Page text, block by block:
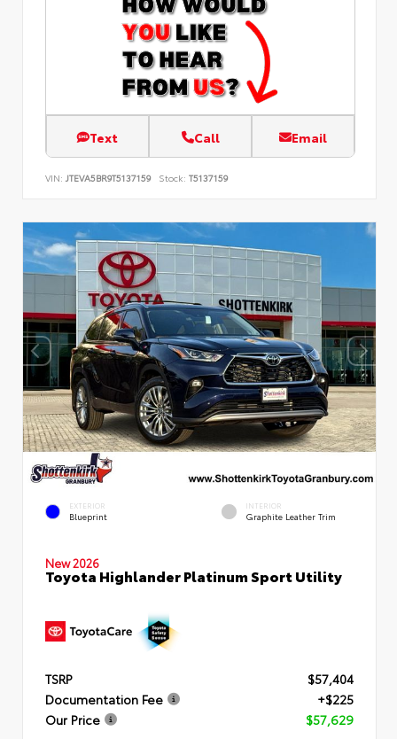
Text Call Email
VIN: JTEVA5BR9T5137159 Stock: T5137159
EXTERIOR
Blueprint
INTERIOR
Graphite Leather Trim
New 2026
Toyota Highlander Platinum Sport Utility
TSRP
$57,404
Documentation Fee
+$225
Our Price
$57,629